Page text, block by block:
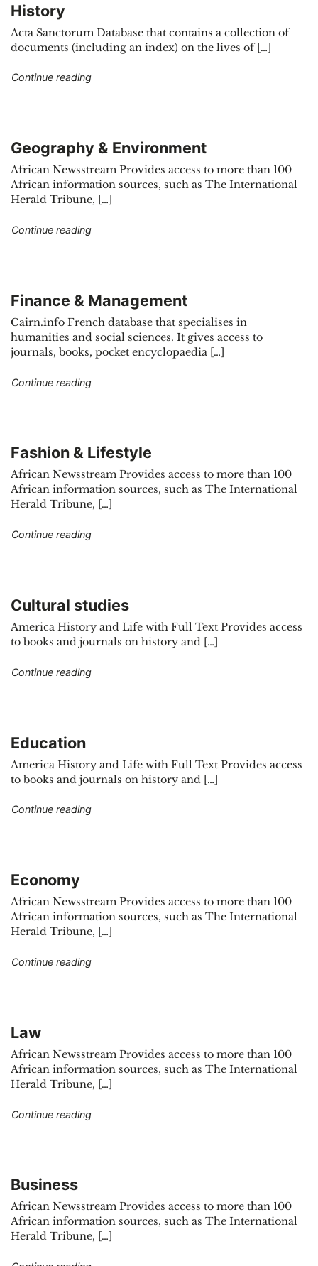
History
Acta Sanctorum Database that contains a collection of
documents (including an index) on the lives of […]
Continue reading"History"
Geography & Environment
African Newsstream Provides access to more than 100
African information sources, such as The International
Herald Tribune, […]
Continue reading"Geography & Environment"
Finance & Management
Cairn.info French database that specialises in
humanities and social sciences. It gives access to
journals, books, pocket encyclopaedia […]
Continue reading"Finance & Management"
Fashion & Lifestyle
African Newsstream Provides access to more than 100
African information sources, such as The International
Herald Tribune, […]
Continue reading"Fashion & Lifestyle"
Cultural studies
America History and Life with Full Text Provides access
to books and journals on history and […]
Continue reading"Cultural studies"
Education
America History and Life with Full Text Provides access
to books and journals on history and […]
Continue reading"Education"
Economy
African Newsstream Provides access to more than 100
African information sources, such as The International
Herald Tribune, […]
Continue reading"Economy"
Law
African Newsstream Provides access to more than 100
African information sources, such as The International
Herald Tribune, […]
Continue reading"Law"
Business
African Newsstream Provides access to more than 100
African information sources, such as The International
Herald Tribune, […]